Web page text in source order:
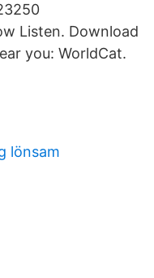
Listen. Download
you: WorldCat.
lönsam